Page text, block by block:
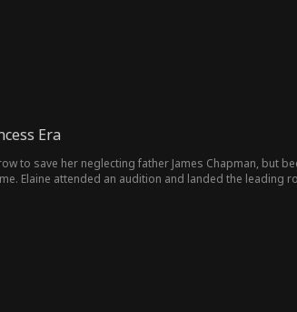
Era
to save her neglecting father James Chapman, but
Elaine attended an audition and landed the leading